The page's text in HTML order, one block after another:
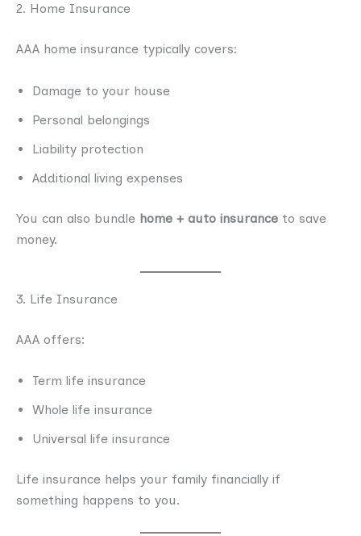
2. Home Insurance
AAA home insurance typically covers:
Damage to your house
Personal belongings
Liability protection
Additional living expenses
You can also bundle home + auto insurance to save
money.
3. Life Insurance
AAA offers:
Term life insurance
Whole life insurance
Universal life insurance
Life insurance helps your family financially if
something happens to you.